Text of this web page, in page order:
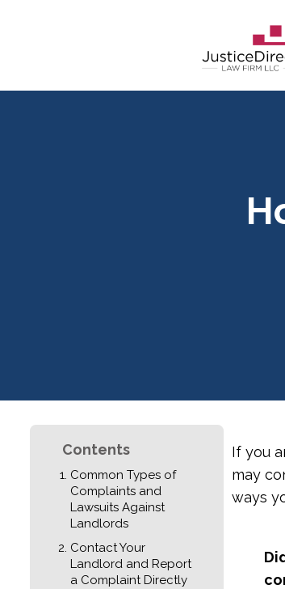
Contents
Common Types of
Complaints and
Lawsuits Against
Landlords
Contact Your
Landlord and Report
a Complaint Directly
If you
may
ways